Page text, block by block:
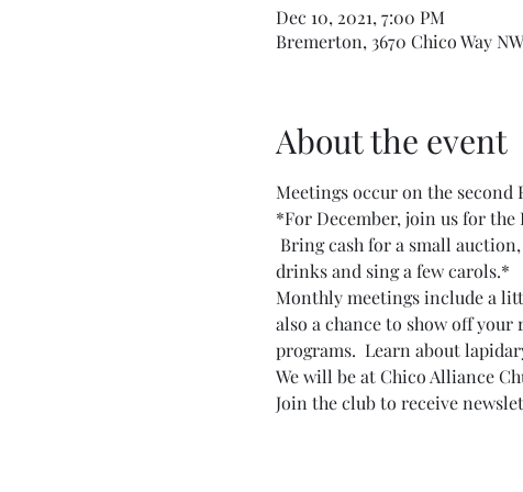
Dec 10, 2021, 7:00 PM
Bremerton, 3670 Chico Way
About the event
Meetings occur on the second
*For December, join us for the
Bring cash for a small
drinks and sing a few carols.*
Monthly meetings include a
also a chance to show off
programs.  Learn about
We will be at Chico Alliance
Join the club to receive